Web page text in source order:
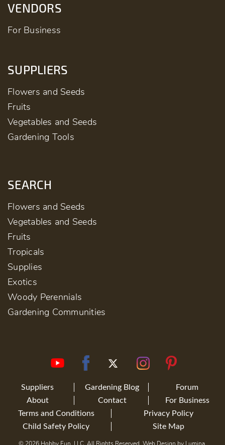
VENDORS
For Business
SUPPLIERS
Flowers and Seeds
Fruits
Vegetables and Seeds
Gardening Tools
SEARCH
Flowers and Seeds
Vegetables and Seeds
Fruits
Tropicals
Supplies
Exotics
Woody Perennials
Gardening Communities
Suppliers Gardening Blog
Forum
About
Contact
For Business
Terms and Conditions
Privacy Policy
Child Safety Policy
Site Map